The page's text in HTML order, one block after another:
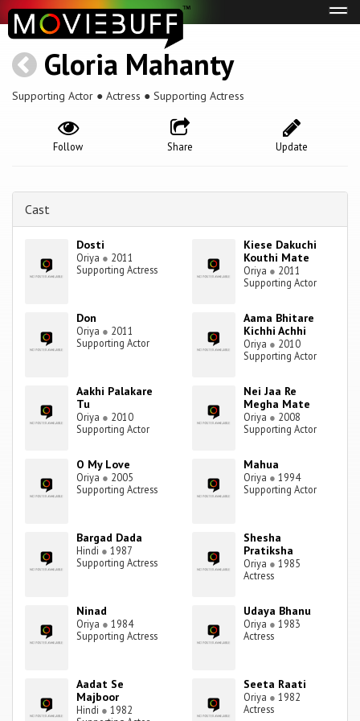
Gloria Mahanty
Supporting Actor ● Actress ● Supporting Actress
Update
Share
Follow
Cast
Dosti
Oriya ● 2011
Supporting Actress
Kiese Dakuchi
Kouthi Mate
Oriya ● 2011
Supporting Actor
Don
Oriya ● 2011
Supporting Actor
Aama Bhitare
Kichhi Achhi
Oriya ● 2010
Supporting Actor
Aakhi Palakare
Tu
Oriya ● 2010
Supporting Actor
Nei Jaa Re
Megha Mate
Oriya ● 2008
Supporting Actor
O My Love
Oriya ● 2005
Supporting Actress
Mahua
Oriya ● 1994
Supporting Actor
Bargad Dada
Hindi ● 1987
Supporting Actress
Shesha
Pratiksha
Oriya ● 1985
Actress
Ninad
Oriya ● 1984
Supporting Actress
Udaya Bhanu
Oriya ● 1983
Actress
Aadat Se
Majboor
Hindi ● 1982
Seeta Raati
Oriya ● 1982
Actress